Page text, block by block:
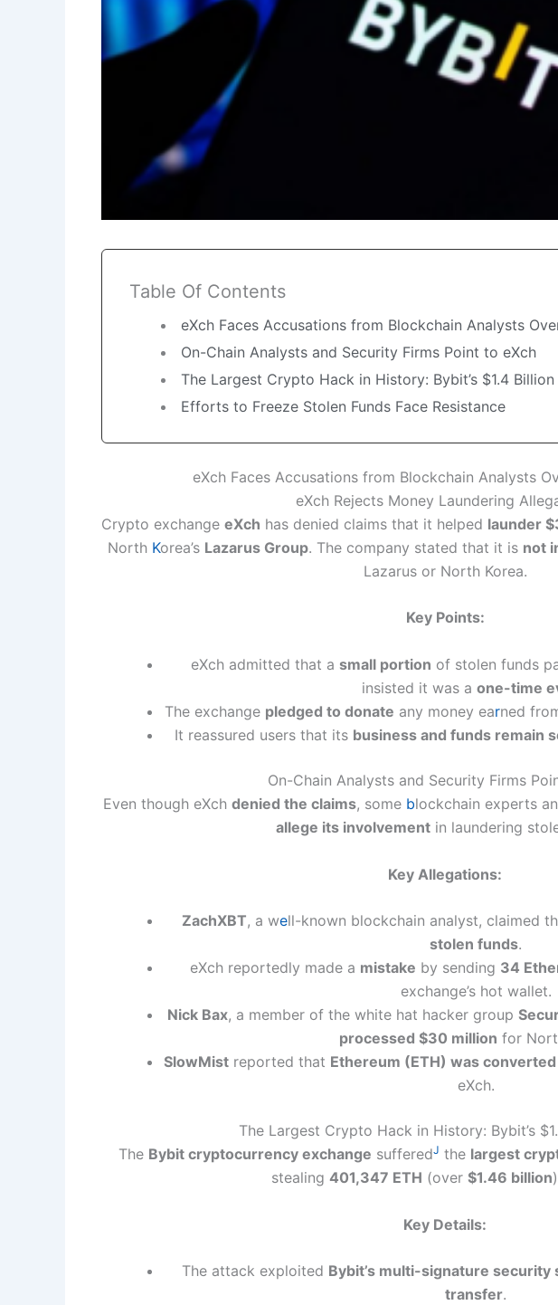
Table Of Contents
eXch Faces Accusations from Blockchain Analysts
On-Chain Analysts and Security Firms Point to eXch
The Largest Crypto Hack in History: Bybit’s $1.4
Efforts to Freeze Stolen Funds Face Resistance
eXch Faces Accusations from Blockchain Analysts
eXch Rejects Money Laundering
Crypto exchange eXch has denied claims that it helped launder
North Korea’s Lazarus Group. The company stated that it is not
Lazarus or North Korea.
Key Points:
eXch admitted that a small portion of stolen funds
insisted it was a one-time
The exchange pledged to donate any money earned
It reassured users that its business and funds remain
On-Chain Analysts and Security Firms
Even though eXch denied the claims, some blockchain experts
allege its involvementin laundering
Key Allegations:
ZachXBT, a well-known blockchain analyst, claimed
stolen funds.
eXch reportedly made a mistake by sending 34
exchange’s hot wallet.
Nick Bax, a member of the white hat hacker group
processed $30 million for
SlowMistreported that Ethereum (ETH) was converted
eXch.
The Largest Crypto Hack in History: Bybit’s
The Bybit cryptocurrency exchange sufferedJ the largest
stealing 401,347 ETH (over $1.46 billion
Key Details:
The attack exploited Bybit’s multi-signature security
transfer.